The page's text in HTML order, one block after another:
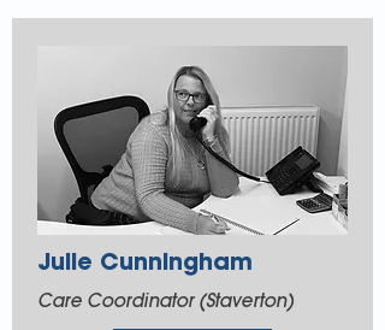
Julie Cunningham
Care Coordinator (Staverton)